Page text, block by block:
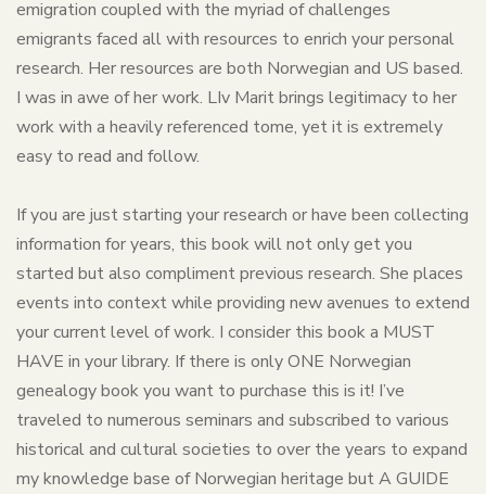
emigration coupled with the myriad of challenges
emigrants faced all with resources to enrich your personal
research. Her resources are both Norwegian and US based.
I was in awe of her work. LIv Marit brings legitimacy to her
work with a heavily referenced tome, yet it is extremely
easy to read and follow.
If you are just starting your research or have been collecting
information for years, this book will not only get you
started but also compliment previous research. She places
events into context while providing new avenues to extend
your current level of work. I consider this book a MUST
HAVE in your library. If there is only ONE Norwegian
genealogy book you want to purchase this is it! I’ve
traveled to numerous seminars and subscribed to various
historical and cultural societies to over the years to expand
my knowledge base of Norwegian heritage but A GUIDE